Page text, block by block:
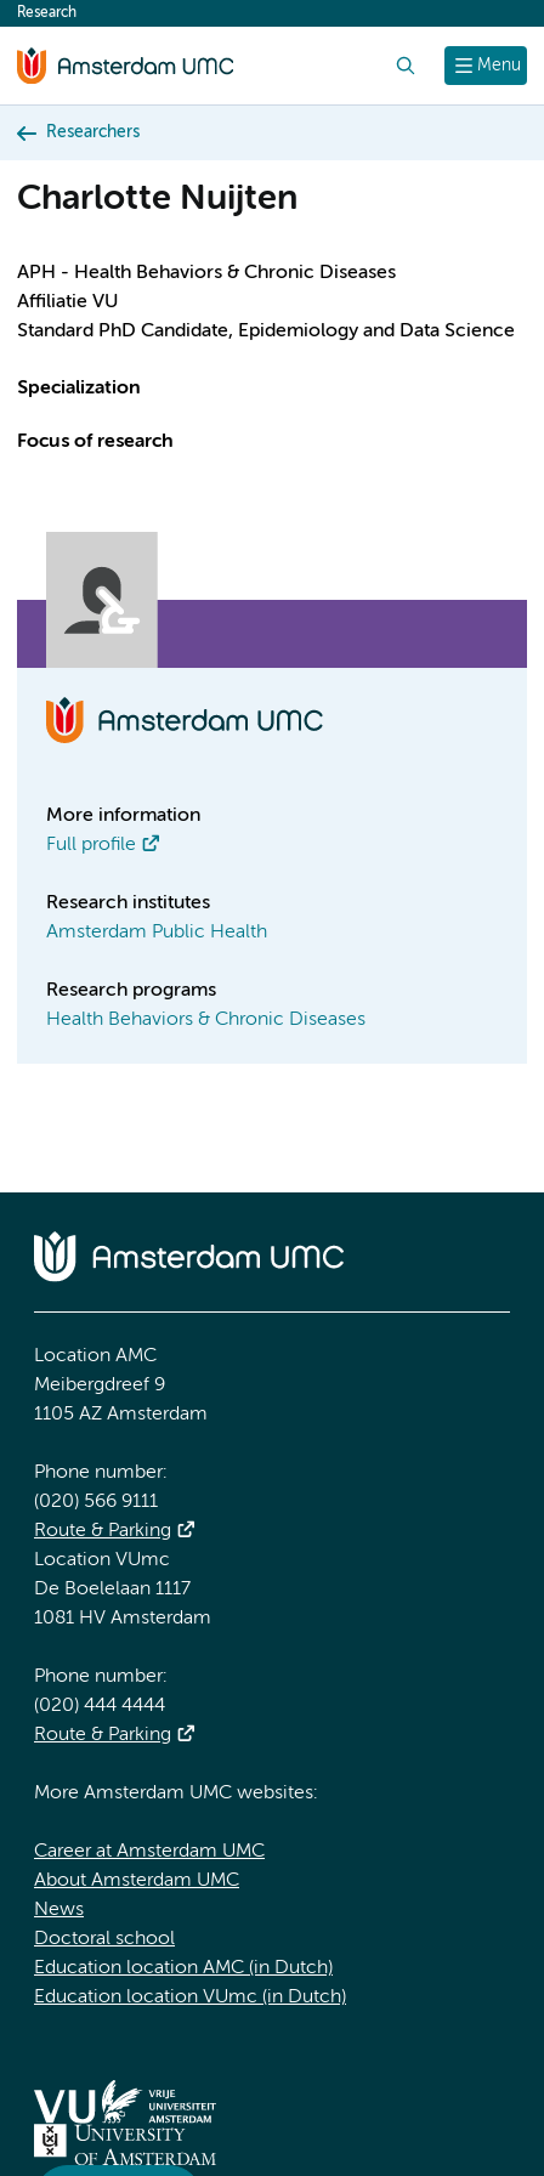
content
Menu
Research
Researchers
Charlotte Nuijten
APH - Health Behaviors & Chronic Diseases
Affiliatie VU
Standard PhD Candidate, Epidemiology and Data Science
Specialization
Focus of research
More information
Full profile
Research institutes
Amsterdam Public Health
Research programs
Health Behaviors & Chronic Diseases
Location AMC
Meibergdreef 9
1105 AZ Amsterdam
Phone number:
(020) 566 9111
Route & Parking
Location VUmc
De Boelelaan 1117
1081 HV Amsterdam
Phone number:
(020) 444 4444
Route & Parking
More Amsterdam UMC websites:
Career at Amsterdam UMC
About Amsterdam UMC
News
Doctoral school
Education location AMC (in Dutch)
Education location VUmc (in Dutch)